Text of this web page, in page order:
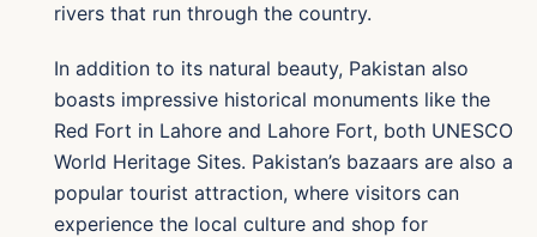
rivers that run through the country.
In addition to its natural beauty, Pakistan also
boasts impressive historical monuments like the
Red Fort in Lahore and Lahore Fort, both UNESCO
World Heritage Sites. Pakistan’s bazaars are also a
popular tourist attraction, where visitors can
experience the local culture and shop for